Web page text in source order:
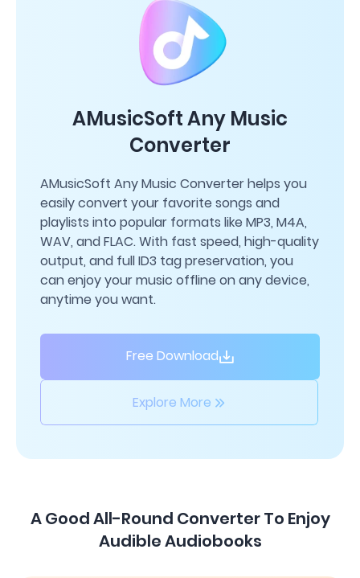
AMusicSoft Any Music
Converter
AMusicSoft Any Music Converter helps you
easily convert your favorite songs and
playlists into popular formats like MP3, M4A,
WAV, and FLAC. With fast speed, high-quality
output, and full ID3 tag preservation, you
can enjoy your music offline on any device,
anytime you want.
Free Download
Explore More
A Good All-Round Converter To Enjoy
Audible Audiobooks